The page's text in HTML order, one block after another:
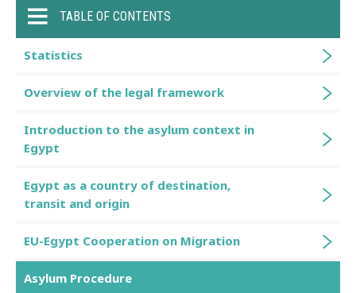
TABLE OF CONTENTS
Statistics
Overview of the legal framework
Introduction to the asylum context in
Egypt
Egypt as a country of destination,
transit and origin
EU-Egypt Cooperation on Migration
Asylum Procedure